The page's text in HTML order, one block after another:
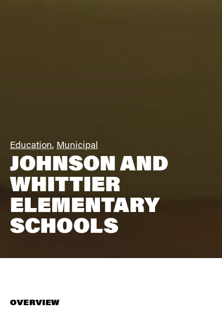
Education, Municipal
JOHNSON AND
WHITTIER
ELEMENTARY
SCHOOLS
OVERVIEW